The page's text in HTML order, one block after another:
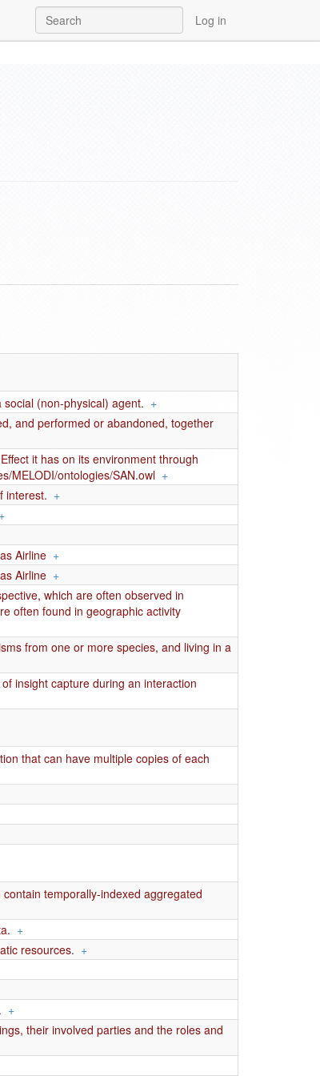
Log in
(non-physical) agent. +
and performed or abandoned, together
it has on its environment through
MELODI/ontologies/SAN.owl +
interest. +
+
Airline +
Airline +
which are often observed in
often found in geographic activity
from one or more species, and living in a
insight capture during an interaction
that can have multiple copies of each
temporally-indexed aggregated
+
resources. +
+
their involved parties and the roles and